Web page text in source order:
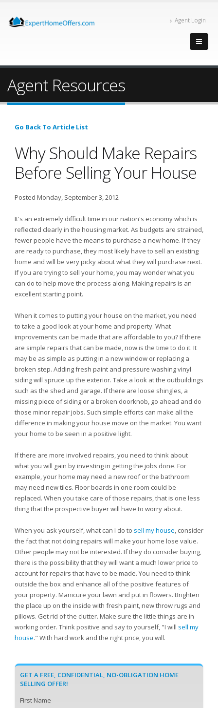
Agent Login
Agent Resources
Go Back To Article List
Why Should Make Repairs
Before Selling Your House
Posted Monday, September 3, 2012
It's an extremely difficult time in our nation's economy which is
reflected clearly in the housing market. As budgets are strained,
fewer people have the means to purchase a new home. If they
are ready to purchase, they most likely have to sell an existing
home and will be very picky about what they will purchase next.
If you are trying to sell your home, you may wonder what you
can do to help move the process along. Making repairs is an
excellent starting point.
When it comes to putting your house on the market, you need
to take a good look at your home and property. What
improvements can be made that are affordable to you? If there
are simple repairs that can be made, now is the time to do it. It
may be as simple as putting in a new window or replacing a
broken step. Adding fresh paint and pressure washing vinyl
siding will spruce up the exterior. Take a look at the outbuildings
such as the shed and garage. If there are loose shingles, a
missing piece of siding or a broken doorknob, go ahead and do
those minor repair jobs. Such simple efforts can make all the
difference in making your house move on the market. You want
your home to be seen in a positive light.
If there are more involved repairs, you need to think about
what you will gain by investing in getting the jobs done. For
example, your home may need a new roof or the bathroom
may need new tiles. Floor boards in one room could be
replaced. When you take care of those repairs, that is one less
thing that the prospective buyer will have to worry about.
When you ask yourself, what can I do to sell my house, consider
the fact that not doing repairs will make your home lose value.
Other people may not be interested. If they do consider buying,
there is the possibility that they will want a much lower price to
account for repairs that have to be made. You need to think
outside the box and enhance all of the positive features of
your property. Manicure your lawn and put in flowers. Brighten
the place up on the inside with fresh paint, new throw rugs and
pillows. Get rid of the clutter. Make sure the little things are in
working order. Think positive and say to yourself, "I will sell my
house." With hard work and the right price, you will.
GET A FREE, CONFIDENTIAL, NO-OBLIGATION HOME
SELLING OFFER!
First Name